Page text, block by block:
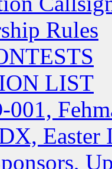
Rules
LIST
001,
Easter